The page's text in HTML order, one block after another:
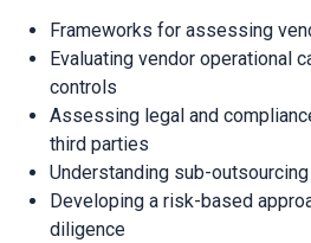
Frameworks for assessing
Evaluating vendor operational
controls
Assessing legal and
third parties
Understanding sub-
Developing a risk-based
diligence